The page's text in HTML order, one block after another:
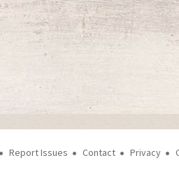
Report Issues Contact Privacy